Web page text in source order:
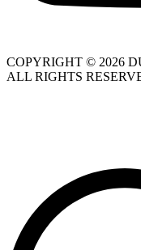
COPYRIGHT © 2026
ALL RIGHTS